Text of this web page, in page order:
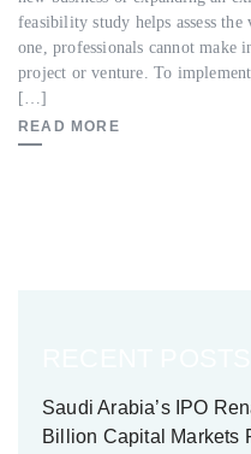
feasibility study helps assess
one, professionals cannot make
project or venture. To
[…]
READ MORE
Saudi Arabia’s IPO
Billion Capital Markets